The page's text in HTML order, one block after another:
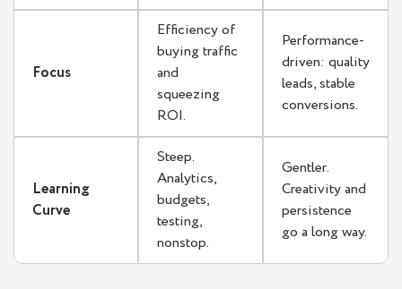
Focus
Efficiency of
buying traffic
and
squeezing
ROI.
Performance-
driven: quality
leads, stable
conversions.
Learning
Curve
Steep.
Analytics,
budgets,
testing,
nonstop.
Gentler.
Creativity and
persistence
go a long way.